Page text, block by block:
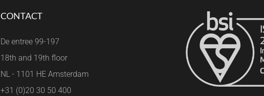
CONTACT
De entree 99-197
18th and 19th floor
NL - 1101 HE Amsterdam
+31 (0)20 30 50 400